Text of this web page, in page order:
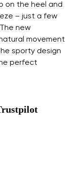
on the heel and
– just a few
new
movement
sporty design
perfect